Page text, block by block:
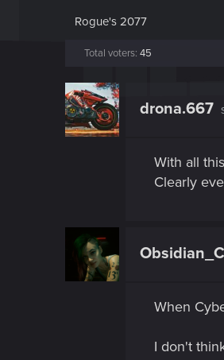
Rogue's 2077
Total voters 45
drona.667
With all
Clearly
When
I don't